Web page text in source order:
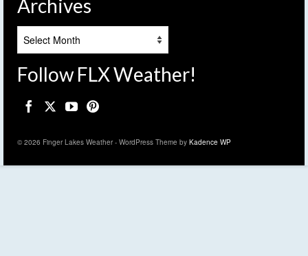
Archives
Follow FLX Weather!
© 2026 Finger Lakes Weather - WordPress Theme by Kadence WP